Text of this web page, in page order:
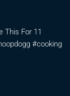
This For 11
#cooking